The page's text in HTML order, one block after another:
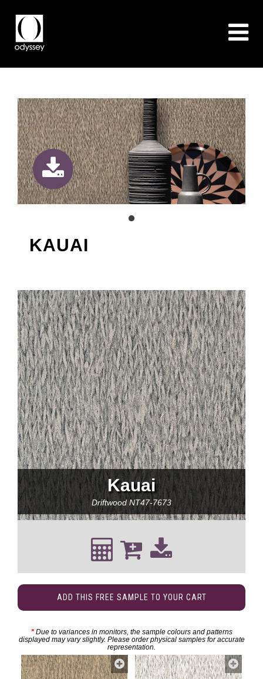
KAUAI
Kauai
DriftwoodNT47-7673
ADD THIS FREE SAMPLE TO YOUR CART
*Due to variances in monitors, the sample colours and patterns
displayed may vary slightly. Please order physical samples for accurate
representation.